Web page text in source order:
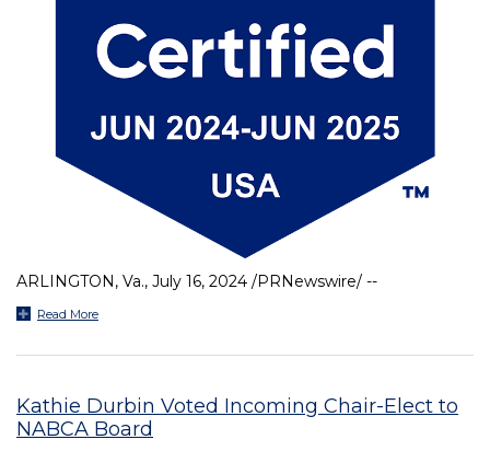
ARLINGTON, Va., July 16, 2024 /PRNewswire/ --
Read More
Kathie Durbin Voted Incoming Chair-Elect to
NABCA Board